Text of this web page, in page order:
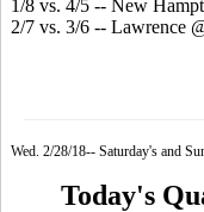
1/8 vs. 4/5 -- New
2/7 vs. 3/6 -- Lawrence
Wed. 2/28/18-- Saturday's and
Today's